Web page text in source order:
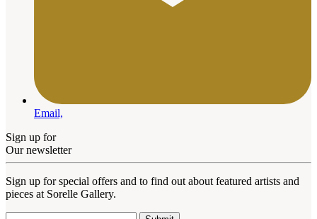
Email,
Sign up for
Our newsletter
Sign up for special offers and to find out about featured artists and
pieces at Sorelle Gallery.